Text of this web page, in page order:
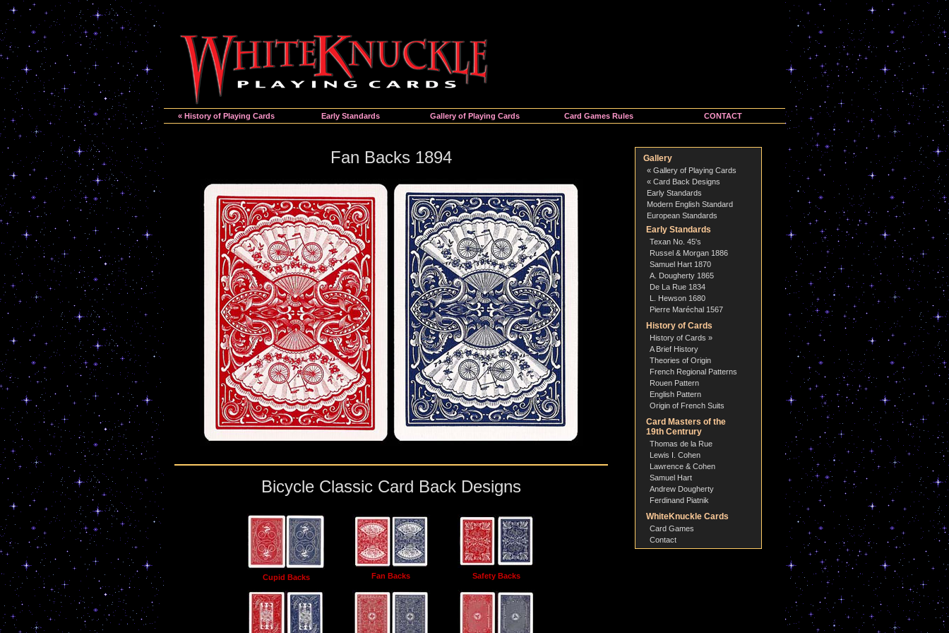
« History of Playing Cards Early Standards Gallery of Playing Cards Card Games Rules CONTACT
Fan Backs 1894
Bicycle Classic Card Back Designs
Cupid Backs Fan Backs Safety Backs
Gallery
« Gallery of Playing Cards
« Card Back Designs
Early Standards
Modern English Standard
European Standards
Early Standards
Texan No. 45's
Russel & Morgan 1886
Samuel Hart 1870
A. Dougherty 1865
De La Rue 1834
L. Hewson 1680
Pierre Maréchal 1567
History of Cards
History of Cards »
A Brief History
Theories of Origin
French Regional Patterns
Rouen Pattern
English Pattern
Origin of French Suits
Card Masters of the
19th Centrury
Thomas de la Rue
Lewis I. Cohen
Lawrence & Cohen
Samuel Hart
Andrew Dougherty
Ferdinand Piatnik
WhiteKnuckle Cards
Card Games
Contact